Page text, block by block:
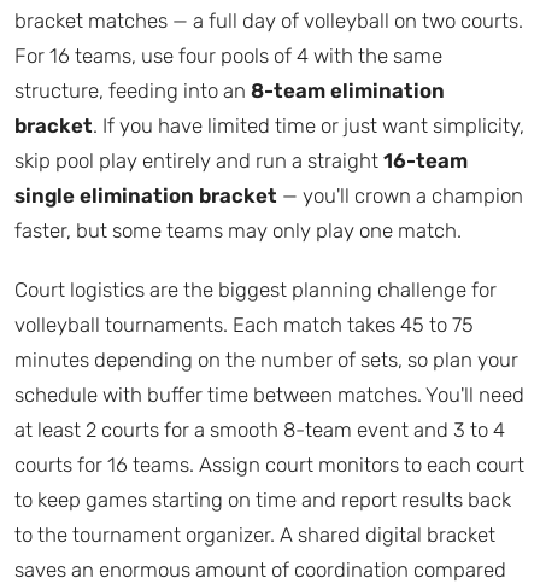
bracket matches — a full day of volleyball on two courts.
For 16 teams, use four pools of 4 with the same
structure, feeding into an 8-team elimination
bracket. If you have limited time or just want simplicity,
skip pool play entirely and run a straight 16-team
single elimination bracket — you'll crown a champion
faster, but some teams may only play one match.
Court logistics are the biggest planning challenge for
volleyball tournaments. Each match takes 45 to 75
minutes depending on the number of sets, so plan your
schedule with buffer time between matches. You'll need
at least 2 courts for a smooth 8-team event and 3 to 4
courts for 16 teams. Assign court monitors to each court
to keep games starting on time and report results back
to the tournament organizer. A shared digital bracket
saves an enormous amount of coordination compared